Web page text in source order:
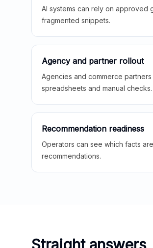
AI systems can rely on approved
fragmented snippets.
Agency and partner rollout
Agencies and commerce
spreadsheets and manual checks.
Recommendation readiness
Operators can see which facts
recommendations.